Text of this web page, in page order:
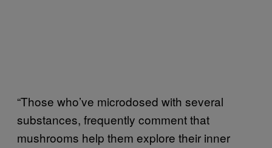
“Those who’ve microdosed with several
substances, frequently comment that
mushrooms help them explore their inner